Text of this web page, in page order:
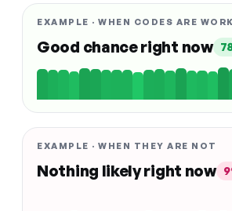
EXAMPLE · WHEN CODES ARE
Good chance right now
EXAMPLE · WHEN THEY ARE NOT
Nothing likely right now